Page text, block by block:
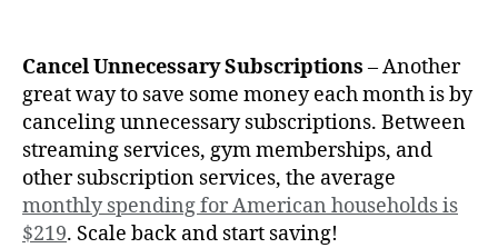
Cancel Unnecessary Subscriptions – Another
great way to save some money each month is by
canceling unnecessary subscriptions. Between
streaming services, gym memberships, and
other subscription services, the average
monthly spending for American households is
$219. Scale back and start saving!